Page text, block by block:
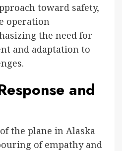
toward safety,
operation
the need for
and adaptation to
and
the plane in Alaska
of empathy and